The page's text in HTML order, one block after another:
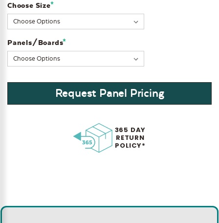
Choose Size*
Panels/Boards*
Request Panel Pricing
365 DAY
RETURN
POLICY*